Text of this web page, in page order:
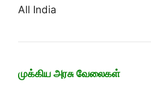
All India
முக்கிய அரசு வேலைகள்